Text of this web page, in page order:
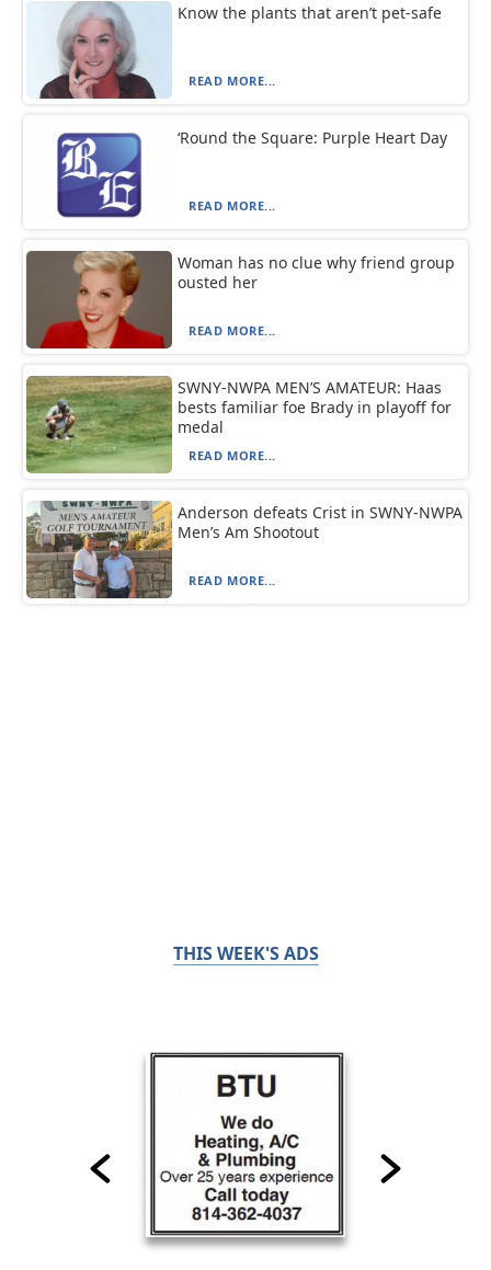
Know the plants that aren’t pet-safe
READ MORE...
‘Round the Square: Purple Heart Day
READ MORE...
Woman has no clue why friend group
ousted her
READ MORE...
SWNY-NWPA MEN’S AMATEUR: Haas
bests familiar foe Brady in playoff for
medal
READ MORE...
Anderson defeats Crist in SWNY-NWPA
Men’s Am Shootout
READ MORE...
THIS WEEK'S ADS